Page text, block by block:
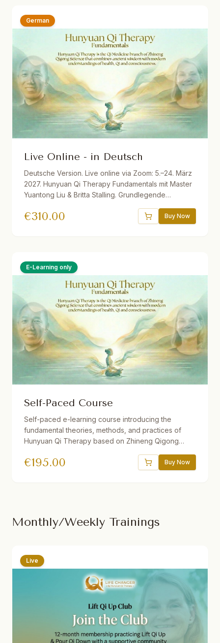
German
Live Online - in Deutsch
Deutsche Version. Live online via Zoom: 5.–24. März
2027. Hunyuan Qi Therapy Fundamentals mit Master
Yuantong Liu & Britta Stalling. Grundlegende
Dein eigenes Gesundheitsmanagement. 32.5 Std.
€310.00 Buy Now
E-Learning only
Self-Paced Course
Self-paced e-learning course introducing the
fundamental theories, methods, and practices of
Hunyuan Qi Therapy based on Zhineng Qigong
21 hours of video, downloadable audio practices,
€195.00 Buy Now
Monthly/Weekly Trainings
Live